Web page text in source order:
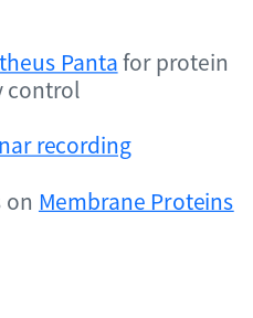
Pantafor protein
control
recording
on Membrane Proteins